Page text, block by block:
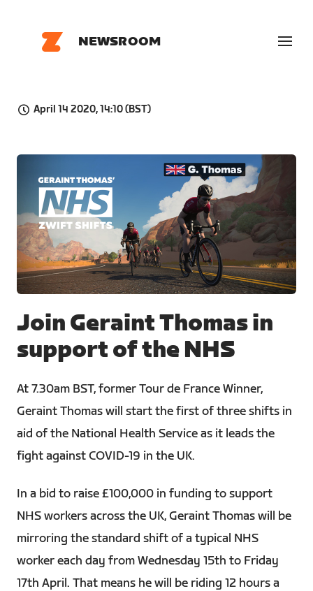
NEWSROOM
April 14 2020, 14:10 (BST)
JPG
Join Geraint Thomas in
support of the NHS
At 7.30am BST, former Tour de France Winner,
Geraint Thomas will start the first of three shifts in
aid of the National Health Service as it leads the
fight against COVID-19 in the UK.
In a bid to raise £100,000 in funding to support
NHS workers across the UK, Geraint Thomas will be
mirroring the standard shift of a typical NHS
worker each day from Wednesday 15th to Friday
17th April. That means he will be riding 12 hours a